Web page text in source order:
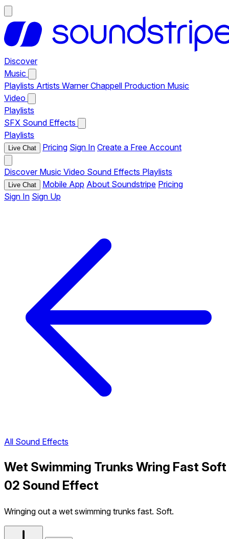
Discover
Music
Playlists Artists Warner Chappell Production Music
Video
Playlists
SFX Sound Effects
Playlists
Live Chat Pricing Sign In Create a Free Account
Discover Music Video Sound Effects Playlists
Live Chat Mobile App About Soundstripe Pricing
Sign In Sign Up
All Sound Effects
Wet Swimming Trunks Wring Fast Soft
02 Sound Effect
Wringing out a wet swimming trunks fast. Soft.